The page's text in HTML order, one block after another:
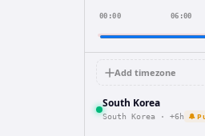
00:00 06:00
Add timezone
South Korea
South Korea · +6h 🔔